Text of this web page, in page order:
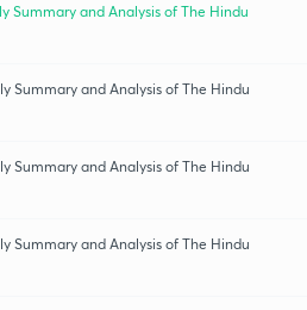
Summary and Analysis of The Hindu
Summary and Analysis of The Hindu
Summary and Analysis of The Hindu
Summary and Analysis of The Hindu